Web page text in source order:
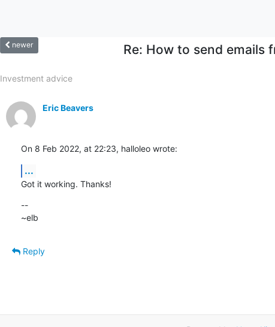
newer
Re: How to send emails
Investment advice
Eric Beavers
On 8 Feb 2022, at 22:23, halloleo wrote:
...
Got it working. Thanks!
--
~elb
Reply